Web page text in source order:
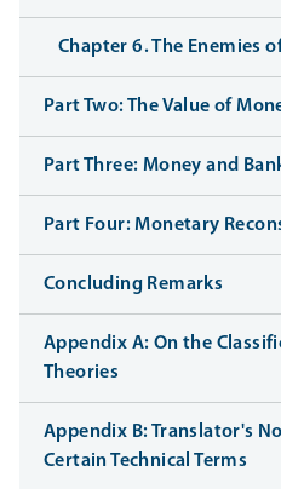
Chapter 6. The Enemies
Part Two: The Value of
Part Three: Money and
Part Four: Monetary
Concluding Remarks
Appendix A: On the
Theories
Appendix B: Translator's
Certain Technical Terms